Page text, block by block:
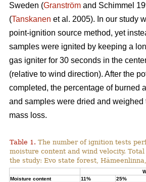
Sweden (Granström and Schimmel
(Tanskanen et al. 2005). In our study
point-ignition source method, yet
samples were ignited by keeping a
gas igniter for 30 seconds in the
(relative to wind direction). After the
completed, the percentage of burned
and samples were dried and weighed
mass loss.
Table 1. The number of ignition tests
moisture content and wind velocity.
the study: Evo state forest,
Moisture content 11% 25%